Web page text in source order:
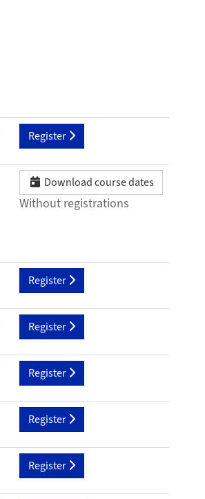
Register
Download course dates
Without registrations
Register
Register
Register
Register
Register